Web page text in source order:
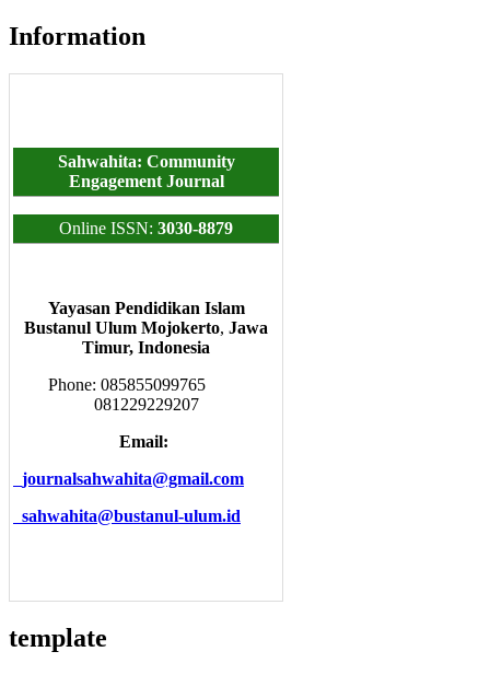
Information
Sahwahita: Community
Engagement Journal
Online ISSN: 3030-8879
Yayasan Pendidikan Islam
Bustanul Ulum Mojokerto, Jawa
Timur, Indonesia
Phone: 085855099765
081229229207
Email:
journalsahwahita@gmail.com
sahwahita@bustanul-ulum.id
template